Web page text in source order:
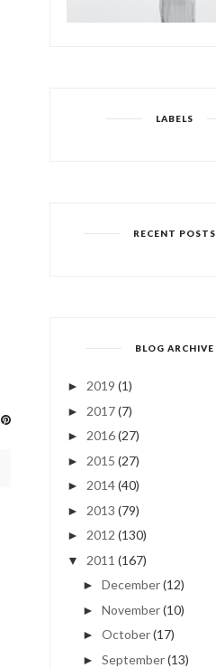
LABELS
RECENT POSTS
BLOG ARCHIVE
► 2019 (1)
► 2017(7)
► 2016(27)
► 2015 (27)
► 2014(40)
► 2013 (79)
► 2012 (130)
▼ 2011 (167)
► December(12)
► November(10)
► October(17)
► September(13)